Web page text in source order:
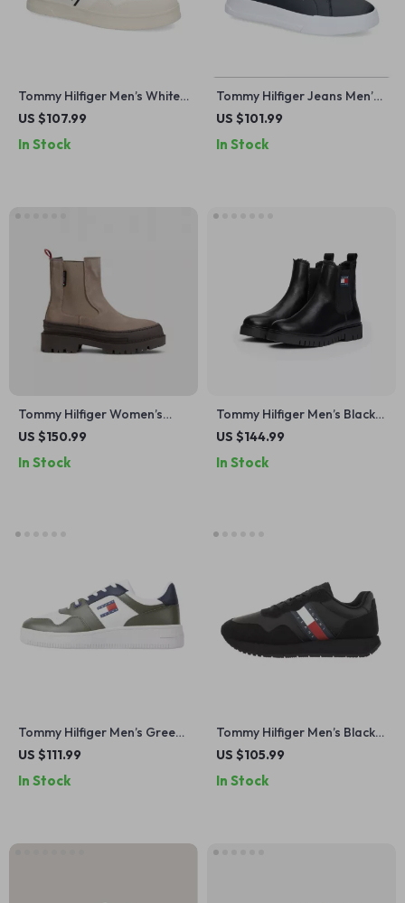
Tommy Hilfiger Men’s White
Leather Sneakers
US $107.99
In Stock
Tommy Hilfiger Jeans Men’s
Blue Leather Sneakers
US $101.99
In Stock
Tommy Hilfiger Women’s
Beige Leather Slip-On Shoes
US $150.99
In Stock
Tommy Hilfiger Men’s Black
Leather Boots
US $144.99
In Stock
Tommy Hilfiger Men’s Green
Leather Sneakers
US $111.99
In Stock
Tommy Hilfiger Men’s Black
Suede Sneakers for
US $105.99
In Stock